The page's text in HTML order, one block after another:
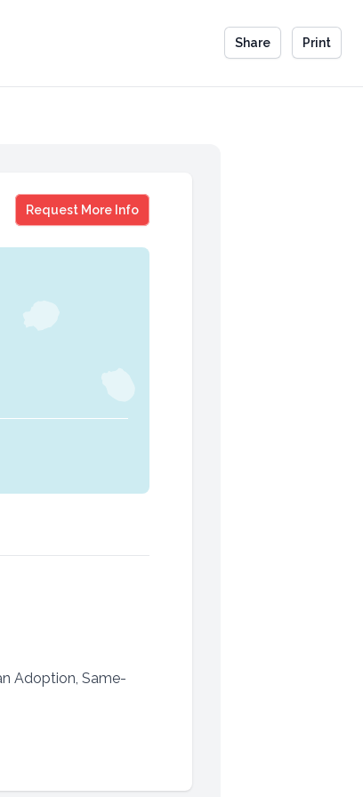
Share Print
Request More Info
Dr Julie Schwartz Gottman
Adoption, Same-